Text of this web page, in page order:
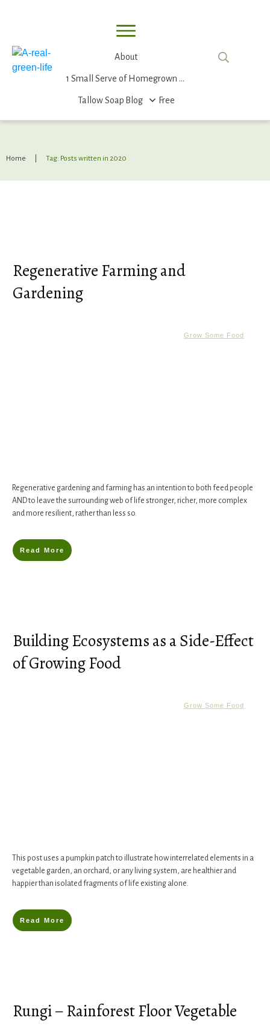
About
1 Small Serve of Homegrown Food
Tallow Soap Blog Free
Home Tag: Posts written in 2020
Regenerative Farming and
Gardening
Grow Some Food
Regenerative gardening and farming has an intention to both feed people
AND to leave the surrounding web of life stronger, richer, more complex
and more resilient, rather than less so.
Read More
Building Ecosystems as a Side-Effect
of Growing Food
Grow Some Food
This post uses a pumpkin patch to illustrate how interrelated elements in a
vegetable garden, an orchard, or any living system, are healthier and
happier than isolated fragments of life existing alone.
Read More
Rungi – Rainforest Floor Vegetable